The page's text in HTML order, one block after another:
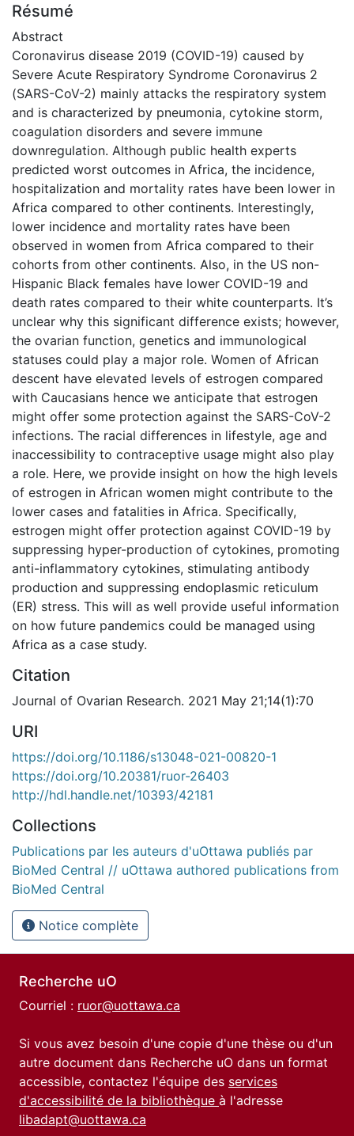
Résumé
Abstract
Coronavirus disease 2019 (COVID-19) caused by
Severe Acute Respiratory Syndrome Coronavirus 2
(SARS-CoV-2) mainly attacks the respiratory system
and is characterized by pneumonia, cytokine storm,
coagulation disorders and severe immune
downregulation. Although public health experts
predicted worst outcomes in Africa, the incidence,
hospitalization and mortality rates have been lower in
Africa compared to other continents. Interestingly,
lower incidence and mortality rates have been
observed in women from Africa compared to their
cohorts from other continents. Also, in the US non-
Hispanic Black females have lower COVID-19 and
death rates compared to their white counterparts. It’s
unclear why this significant difference exists; however,
the ovarian function, genetics and immunological
statuses could play a major role. Women of African
descent have elevated levels of estrogen compared
with Caucasians hence we anticipate that estrogen
might offer some protection against the SARS-CoV-2
infections. The racial differences in lifestyle, age and
inaccessibility to contraceptive usage might also play
a role. Here, we provide insight on how the high levels
of estrogen in African women might contribute to the
lower cases and fatalities in Africa. Specifically,
estrogen might offer protection against COVID-19 by
suppressing hyper-production of cytokines, promoting
anti-inflammatory cytokines, stimulating antibody
production and suppressing endoplasmic reticulum
(ER) stress. This will as well provide useful information
on how future pandemics could be managed using
Africa as a case study.
Citation
Journal of Ovarian Research. 2021 May 21;14(1):70
URI
https://doi.org/10.1186/s13048-021-00820-1
https://doi.org/10.20381/ruor-26403
http://hdl.handle.net/10393/42181
Collections
Publications par les auteurs d'uOttawa publiés par
BioMed Central // uOttawa authored publications from
BioMed Central
Notice complète
Recherche uO
Courriel : ruor@uottawa.ca
Si vous avez besoin d'une copie d'une thèse ou d'un
autre document dans Recherche uO dans un format
accessible, contactez l'équipe des services
d'accessibilité de la bibliothèque à l'adresse
libadapt@uottawa.ca